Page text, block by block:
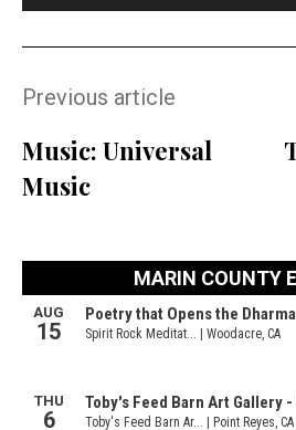
Previous article
Music: Universal
Music